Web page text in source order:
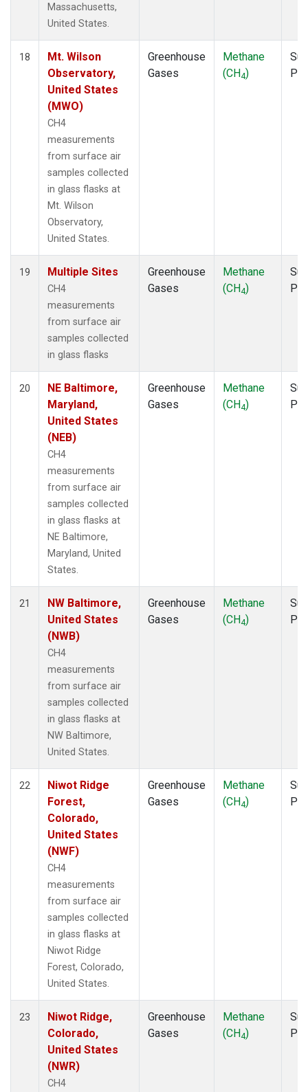
Massachusetts,
United States.
18
Mt. Wilson
Observatory,
United States
(MWO)
CH4
measurements
from surface air
samples collected
in glass flasks at
Mt. Wilson
Observatory,
United States.
Greenhouse
Gases
Methane
(CH4)
19 Multiple Sites
CH4
measurements
from surface air
samples collected
in glass flasks
Greenhouse
Gases
Methane
(CH4)
20
NE Baltimore,
Maryland,
United States
(NEB)
CH4
measurements
from surface air
samples collected
in glass flasks at
NE Baltimore,
Maryland, United
States.
Greenhouse
Gases
Methane
(CH4)
21
NW Baltimore,
United States
(NWB)
CH4
measurements
from surface air
samples collected
in glass flasks at
NW Baltimore,
United States.
Greenhouse
Gases
Methane
(CH4)
22
Niwot Ridge
Forest,
Colorado,
United States
(NWF)
CH4
measurements
from surface air
samples collected
in glass flasks at
Niwot Ridge
Forest, Colorado,
United States.
Greenhouse
Gases
Methane
(CH4)
23
Niwot Ridge,
Colorado,
United States
(NWR)
CH4
Greenhouse
Gases
Methane
(CH4)